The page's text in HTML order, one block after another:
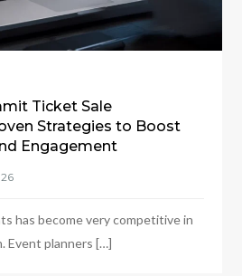
Ticket Sale
Strategies to Boost
Engagement
has become very competitive in
Event planners […]